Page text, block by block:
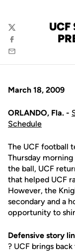
UCF
Twitter
Facebook
Email
March 18, 2009
ORLANDO, Fla. -
Schedule
The UCF football
Thursday
the ball, UCF
that helped UCF
However, the
secondary and a
opportunity to
Defensive story
? UCF brings